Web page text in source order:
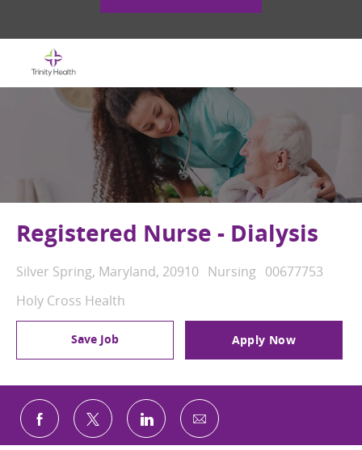
Registered Nurse - Dialysis
Location
Silver Spring, Maryland, 20910 Category
Nursing Job Id
00677753
Holy Cross Health
Save Job Apply Now
Share via Facebook
Share via twitterShare via LinkedIn
Share via email